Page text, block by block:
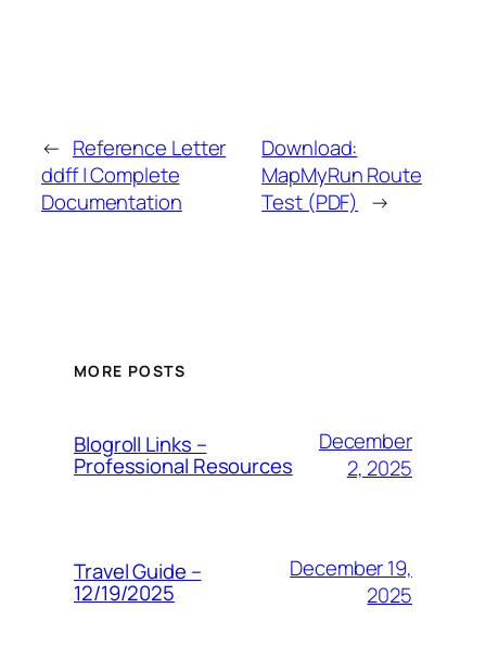
← Reference Letter
ddff | Complete
Documentation
Download:
MapMyRun Route
Test (PDF) →
MORE POSTS
Blogroll Links –
Professional Resources
December
2, 2025
Travel Guide –
12/19/2025
December 19,
2025